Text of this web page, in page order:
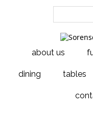
about us
dining tables